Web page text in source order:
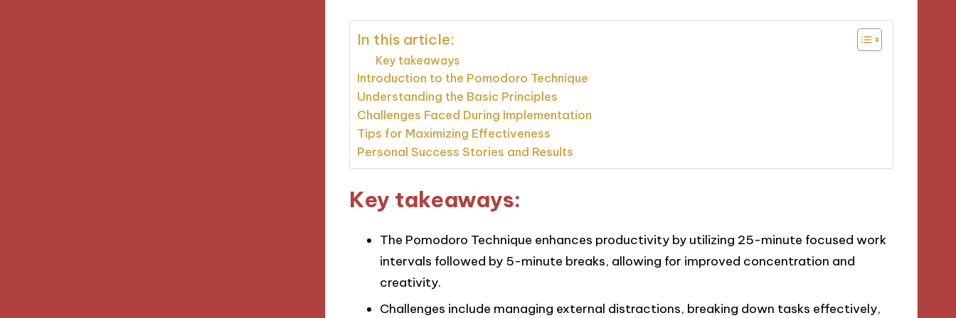
In this article:
Key takeaways
Introduction to the Pomodoro Technique
Understanding the Basic Principles
Challenges Faced During Implementation
Tips for Maximizing Effectiveness
Personal Success Stories and Results
Key takeaways:
The Pomodoro Technique enhances productivity by utilizing 25-minute focused work
intervals followed by 5-minute breaks, allowing for improved concentration and
creativity.
Challenges include managing external distractions, breaking down tasks effectively,